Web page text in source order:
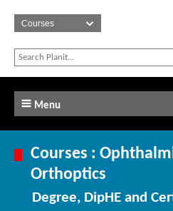
Menu
Courses :
Orthoptics
Degree, DipHE and